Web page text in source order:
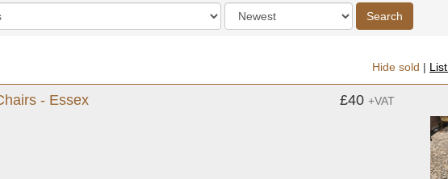
Order
by
Search
Hide sold |
- Essex £40 +VAT